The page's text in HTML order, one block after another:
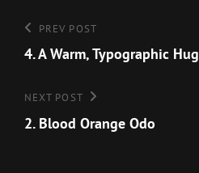
Post
navigation
Previous
Post
PREV POST
4. A Warm, Typographic Hug
Next
Post
NEXT POST
2. Blood Orange Odo